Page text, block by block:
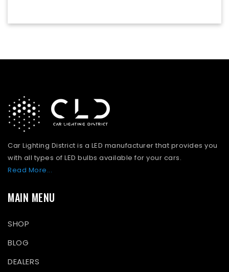
Car Lighting District is a LED manufacturer that provides you
with all types of LED bulbs available for your cars.
Read More...
MAIN MENU
SHOP
BLOG
DEALERS